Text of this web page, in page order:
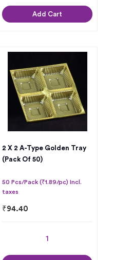
Add Cart
2 X 2 A-Type Golden Tray
(Pack Of 50)
50 Pcs/Pack (₹1.89/pc) Incl.
taxes
₹94.40